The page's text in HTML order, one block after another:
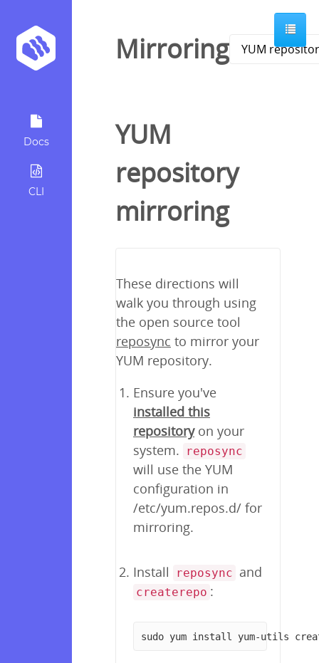
Docs
CLI
Mirroring
YUM
repository
mirroring
These directions will
walk you through using
the open source tool
reposync to mirror your
YUM repository.
Ensure you've
installed this
repositoryon your
system.
reposync
will use the YUM
configuration in
/etc/yum.repos.d/ for
mirroring.
Install reposync and
createrepo :
sudo yum install yum-utils